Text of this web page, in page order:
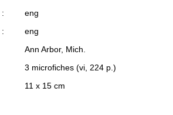
eng
eng
Ann Arbor, Mich.
3 microfiches (vi, 224 p.)
11 x 15 cm